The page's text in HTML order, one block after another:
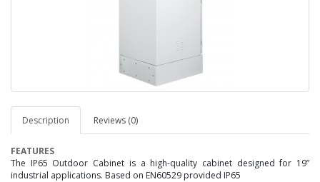
Description Reviews (0)
FEATURES
The IP65 Outdoor Cabinet is a high-quality cabinet designed for 19”
industrial applications. Based on EN60529 provided IP65